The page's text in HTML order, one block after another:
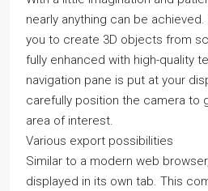
nearly anything can be
you to create 3D objects from
fully enhanced with high-quality
navigation pane is put at your
carefully position the camera to
area of interest.
Various export possibilities
Similar to a modern web
displayed in its own tab. This